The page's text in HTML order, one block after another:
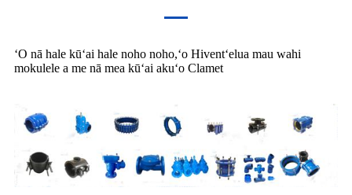
ʻO nā hale kūʻai hale noho noho,ʻo Hiventʻelua mau wahi
mokulele a me nā mea kūʻai akuʻo Clamet